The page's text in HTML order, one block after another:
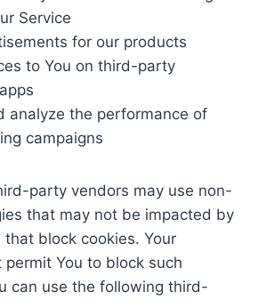
Service
for our products
to You on third-party
analyze the performance of
campaigns
party vendors may use non-
that may not be impacted by
block cookies. Your
You to block such
can use the following third-